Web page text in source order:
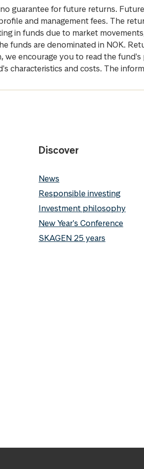
guarantee for future returns.
and management fees. The
in funds due to market
funds are denominated in NOK.
we encourage you to read the
characteristics and costs. The
Discover
News
Responsible investing
Investment philosophy
New Year's Conference
SKAGEN 25 years